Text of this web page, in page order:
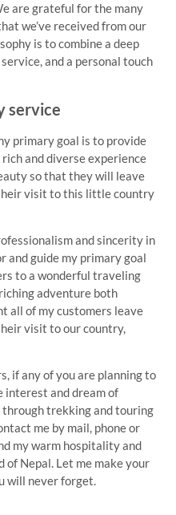
are grateful for the many
we’ve received from our
is to combine a deep
and a personal touch
service
primary goal is to provide
and diverse experience
so that they will leave
visit to this little country
and sincerity in
and guide my primary goal
to a wonderful traveling
adventure both
all of my customers leave
visit to our country,
if any of you are planning to
interest and dream of
trekking and touring
me by mail, phone or
my warm hospitality and
of Nepal. Let me make your
will never forget.